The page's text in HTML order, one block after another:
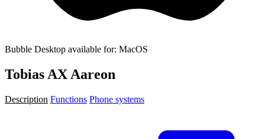
Bubble Desktop available for: MacOS
Tobias AX Aareon
Description Functions Phone systems